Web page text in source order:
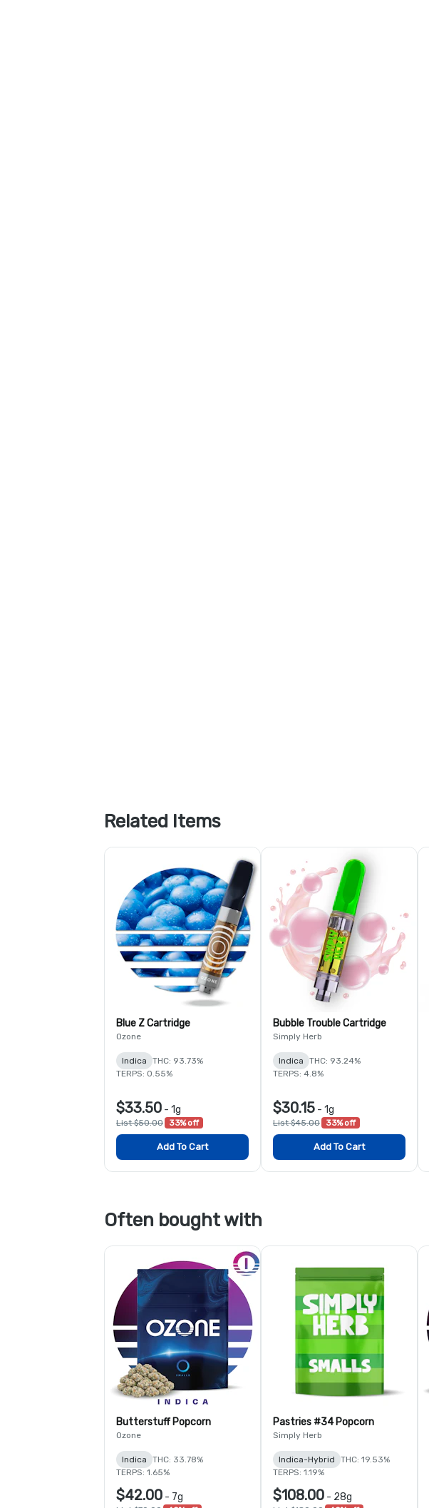
Related Items
Blue Z Cartridge
Ozone
Indica
THC: 93.73%
TERPS: 0.55%
$33.50 - 1g
List $50.00 33% off
Add To Cart
Bubble Trouble Cartridge
Simply Herb
Indica
THC: 93.24%
TERPS: 4.8%
$30.15 - 1g
List $45.00 33% off
Add To Cart
Often bought with
Butterstuff Popcorn
Ozone
Indica
THC: 33.78%
TERPS: 1.65%
$42.00 - 7g
Pastries #34 Popcorn
Simply Herb
Indica-Hybrid
THC: 19.53%
TERPS: 1.19%
$108.00 - 28g